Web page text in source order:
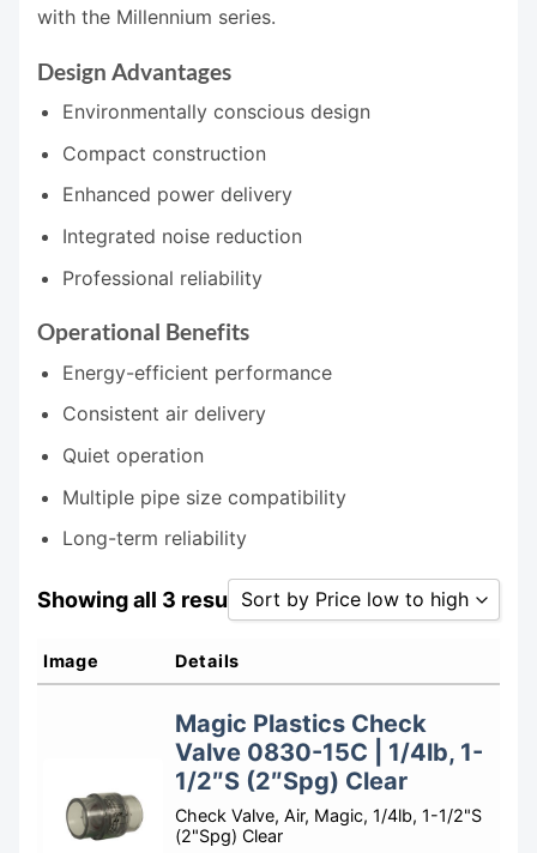
with the Millennium series.
Design Advantages
Environmentally conscious design
Compact construction
Enhanced power delivery
Integrated noise reduction
Professional reliability
Operational Benefits
Energy-efficient performance
Consistent air delivery
Quiet operation
Multiple pipe size compatibility
Long-term reliability
Showing all 3 resultsSort by Price low to high
Sort by Price low to high
Sort by Price high to low
Sort by Newness
Image Details
Magic Plastics Check
Valve 0830-15C | 1/4lb, 1-
1/2″S (2″Spg) Clear
Check Valve, Air, Magic, 1/4lb, 1-1/2"S
(2"Spg) Clear